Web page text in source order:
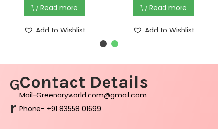
Read more
Add to Wishlist
Read more
Add to Wishlist
G
r
Contact Details
Mail-Greenaryworld.com@gmail.com
Phone- +91 83558 01699